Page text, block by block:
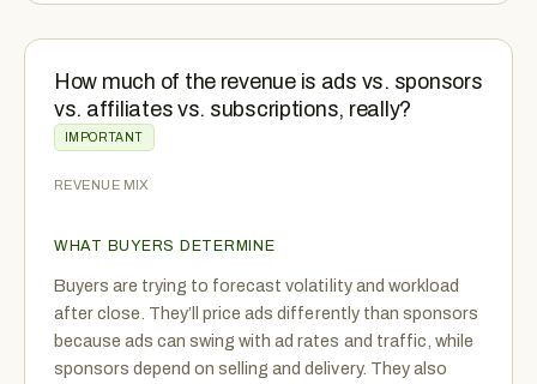
How much of the revenue is ads vs. sponsors
vs. affiliates vs. subscriptions, really?
IMPORTANT
REVENUE MIX
WHAT BUYERS DETERMINE
Buyers are trying to forecast volatility and workload
after close. They’ll price ads differently than sponsors
because ads can swing with ad rates and traffic, while
sponsors depend on selling and delivery. They also